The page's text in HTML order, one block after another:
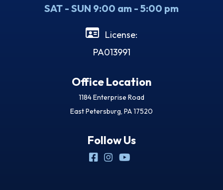
SAT - SUN 9:00 am - 5:00 pm
License:
PA013991
Office Location
1184 Enterprise Road
East Petersburg, PA 17520
Follow Us